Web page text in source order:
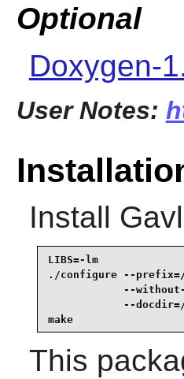
Optional
Doxygen-
User Notes:
Install Gavl
LIBS=-lm
./configure --
--
--
make
This